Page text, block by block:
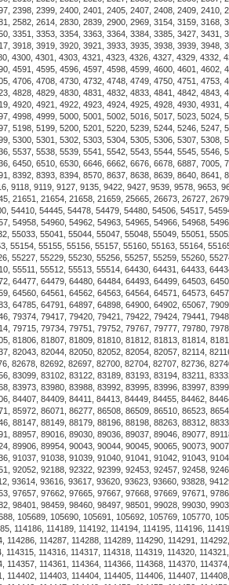
The Alchor Navy captures
would always rather be
formal occasions, it is
Constructed from hard-
Elegatto's classic silver-
around the polished
Classic Shackle unscrews
the pin has to be screwed
is not adjustable.
Discover the Luxurious
product is designed with
the market. Whether you're
Shackle Bracelet stands out
Shopping online for this
receive a high-quality item
your needs, providing
Luxurious Alchor Navy
you can count on. Make sure